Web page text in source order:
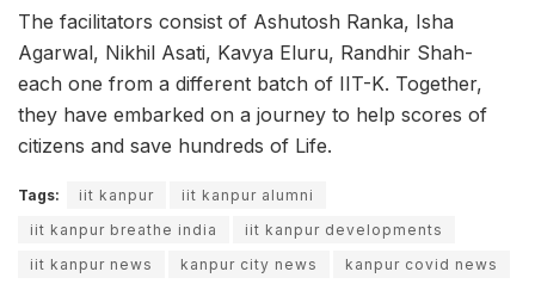
The facilitators consist of Ashutosh Ranka, Isha
Agarwal, Nikhil Asati, Kavya Eluru, Randhir Shah-
each one from a different batch of IIT-K. Together,
they have embarked on a journey to help scores of
citizens and save hundreds of Life.
Tags: iit kanpur
iit kanpur alumni
iit kanpur breathe india
iit kanpur developments
iit kanpur news
kanpur city news
kanpur covid news